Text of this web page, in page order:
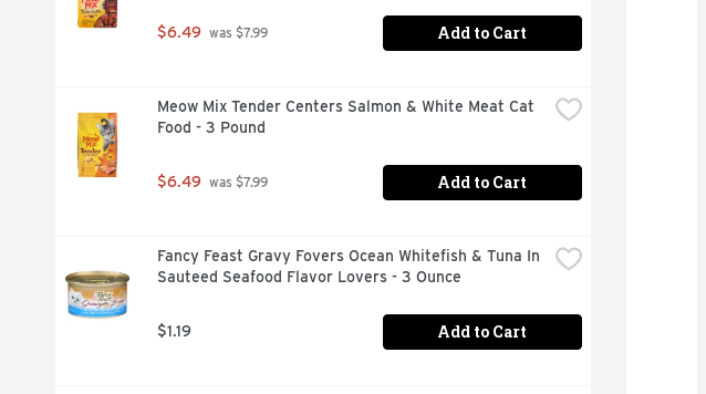
$6.49 was $7.99 Add to Cart
Meow Mix Tender Centers Salmon & White Meat Cat
Food - 3 Pound
$6.49 was $7.99 Add to Cart
Fancy Feast Gravy Fovers Ocean Whitefish & Tuna In
Sauteed Seafood Flavor Lovers - 3 Ounce
$1.19 Add to Cart